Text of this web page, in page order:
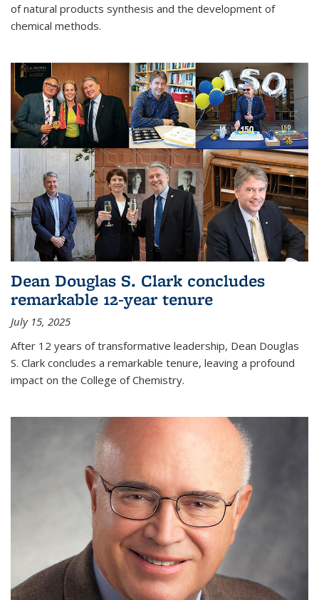
of natural products synthesis and the development of
chemical methods.
Dean Douglas S. Clark concludes
remarkable 12-year tenure
July 15, 2025
After 12 years of transformative leadership, Dean Douglas
S. Clark concludes a remarkable tenure, leaving a profound
impact on the College of Chemistry.